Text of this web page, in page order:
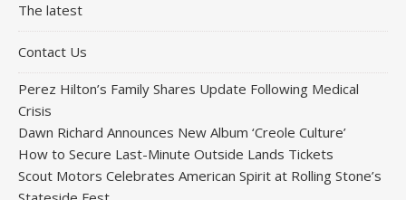
The latest
Contact Us
Perez Hilton’s Family Shares Update Following Medical
Crisis
Dawn Richard Announces New Album ‘Creole Culture’
How to Secure Last-Minute Outside Lands Tickets
Scout Motors Celebrates American Spirit at Rolling Stone’s